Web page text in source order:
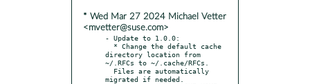
* Wed Mar 27 2024 Michael Vetter
<mvetter@suse.com>
- Update to 1.0.0:
directory location from
~/.RFCs to ~/.cache/RFCs.
migrated if needed.